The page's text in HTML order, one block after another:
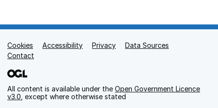
Support links
Cookies Accessibility Privacy
Data Sources
Contact
All content is available under the Open Government Licence
v3.0 , except where otherwise stated